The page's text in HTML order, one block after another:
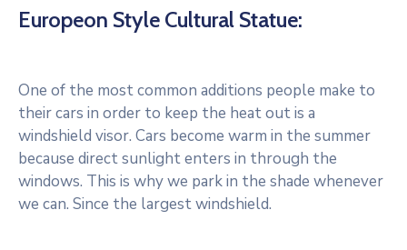
Europeon Style Cultural Statue:
One of the most common additions people make to
their cars in order to keep the heat out is a
windshield visor. Cars become warm in the summer
because direct sunlight enters in through the
windows. This is why we park in the shade whenever
we can. Since the largest windshield.